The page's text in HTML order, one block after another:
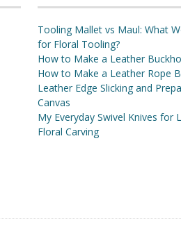
Tooling Mallet vs Maul: What
for Floral Tooling?
How to Make a Leather
How to Make a Leather Rope
Leather Edge Slicking and
Canvas
My Everyday Swivel Knives for
Floral Carving